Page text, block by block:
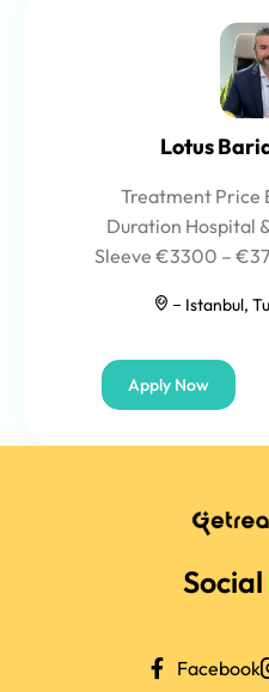
Lotus
Istanbul,
Treatment Price
Duration Hospital
Sleeve €3300 –
Apply Now
Facebook